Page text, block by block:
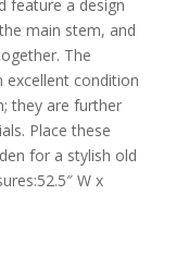
feature a design
main stem, and
The
excellent condition
they are further
Place these
for a stylish old
W x